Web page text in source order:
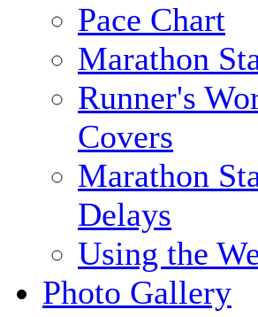
Pace Chart
Marathon
Runner's
Covers
Marathon
Delays
Using the
Photo Gallery